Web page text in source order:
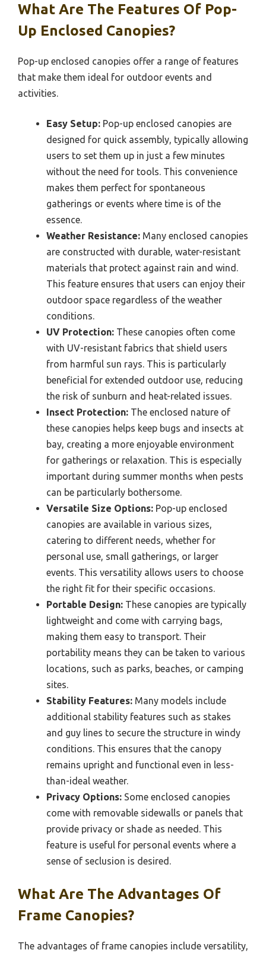
What Are The Features Of Pop-
Up Enclosed Canopies?
Pop-up enclosed canopies offer a range of features
that make them ideal for outdoor events and
activities.
Easy Setup: Pop-up enclosed canopies are
designed for quick assembly, typically allowing
users to set them up in just a few minutes
without the need for tools. This convenience
makes them perfect for spontaneous
gatherings or events where time is of the
essence.
Weather Resistance: Many enclosed canopies
are constructed with durable, water-resistant
materials that protect against rain and wind.
This feature ensures that users can enjoy their
outdoor space regardless of the weather
conditions.
UV Protection: These canopies often come
with UV-resistant fabrics that shield users
from harmful sun rays. This is particularly
beneficial for extended outdoor use, reducing
the risk of sunburn and heat-related issues.
Insect Protection: The enclosed nature of
these canopies helps keep bugs and insects at
bay, creating a more enjoyable environment
for gatherings or relaxation. This is especially
important during summer months when pests
can be particularly bothersome.
Versatile Size Options: Pop-up enclosed
canopies are available in various sizes,
catering to different needs, whether for
personal use, small gatherings, or larger
events. This versatility allows users to choose
the right fit for their specific occasions.
Portable Design: These canopies are typically
lightweight and come with carrying bags,
making them easy to transport. Their
portability means they can be taken to various
locations, such as parks, beaches, or camping
sites.
Stability Features: Many models include
additional stability features such as stakes
and guy lines to secure the structure in windy
conditions. This ensures that the canopy
remains upright and functional even in less-
than-ideal weather.
Privacy Options: Some enclosed canopies
come with removable sidewalls or panels that
provide privacy or shade as needed. This
feature is useful for personal events where a
sense of seclusion is desired.
What Are The Advantages Of
Frame Canopies?
The advantages of frame canopies include versatility,